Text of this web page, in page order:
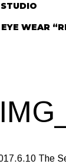
EYE WEAR
The